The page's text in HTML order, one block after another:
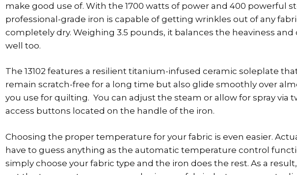
make good use of. With the 1700 watts of power and 400 powerful
professional-grade iron is capable of getting wrinkles out of any
completely dry. Weighing 3.5 pounds, it balances the heaviness
well too.
The 13102 features a resilient titanium-infused ceramic soleplate
remain scratch-free for a long time but also glide smoothly over
you use for quilting. You can adjust the steam or allow for spray via
access buttons located on the handle of the iron.
Choosing the proper temperature for your fabric is even easier.
have to guess anything as the automatic temperature control
simply choose your fabric type and the iron does the rest. As a